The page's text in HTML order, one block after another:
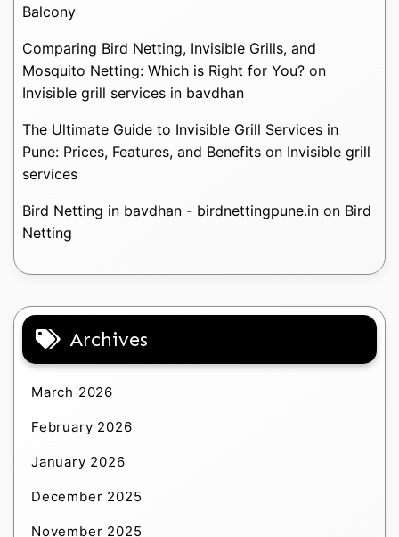
Balcony
Comparing Bird Netting, Invisible Grills, and
Mosquito Netting: Which is Right for You? on
Invisible grill services in bavdhan
The Ultimate Guide to Invisible Grill Services in
Pune: Prices, Features, and Benefits on Invisible grill
services
Bird Netting in bavdhan - birdnettingpune.in on Bird
Netting
Archives
March 2026
February 2026
January 2026
December 2025
November 2025